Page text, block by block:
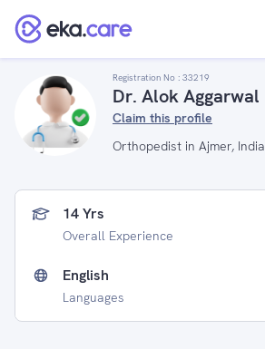
Registration No : 33219
Dr. Alok Aggarwal
Claim this profile
Orthopedist in Ajmer, India
14 Yrs
Overall Experience
English
Languages